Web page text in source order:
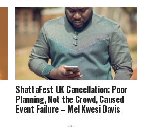
ShattaFest UK Cancellation: Poor
Planning, Not the Crowd, Caused
Event Failure – Mel Kwesi Davis